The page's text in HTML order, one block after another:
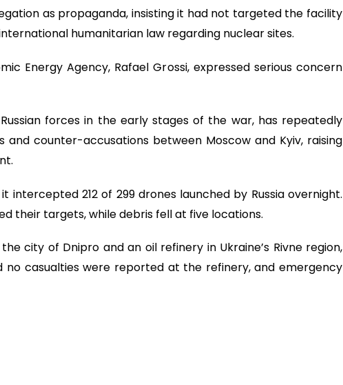
as propaganda, insisting it had not targeted the facility
humanitarian law regarding nuclear sites.
Energy Agency, Rafael Grossi, expressed serious concern
forces in the early stages of the war, has repeatedly
counter-accusations between Moscow and Kyiv, raising
intercepted 212 of 299 drones launched by Russia overnight.
their targets, while debris fell at five locations.
city of Dnipro and an oil refinery in Ukraine’s Rivne region,
no casualties were reported at the refinery, and emergency